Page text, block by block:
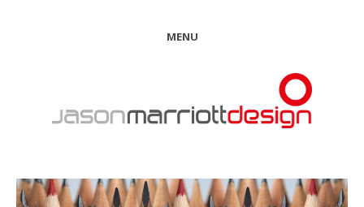
MENU